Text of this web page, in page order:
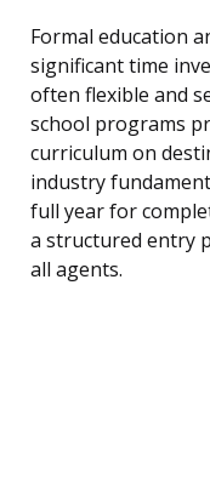
Formal education
significant time
often flexible and
school programs
curriculum on
industry
full year for
a structured entry
all agents.